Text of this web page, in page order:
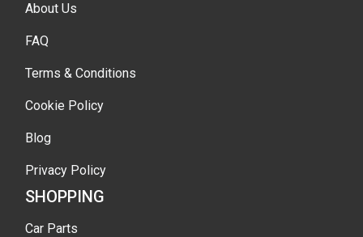
About Us
FAQ
Terms & Conditions
Cookie Policy
Blog
Privacy Policy
SHOPPING
Car Parts